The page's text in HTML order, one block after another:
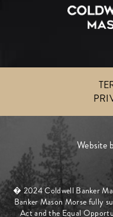
� 2024 Coldwell Banker
Banker Mason Morse fully
Act and the Equal